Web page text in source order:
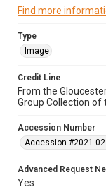
Find more
Type
Image
Credit Line
From the
Group Collection of
Accession Number
Accession
Advanced Request
Yes